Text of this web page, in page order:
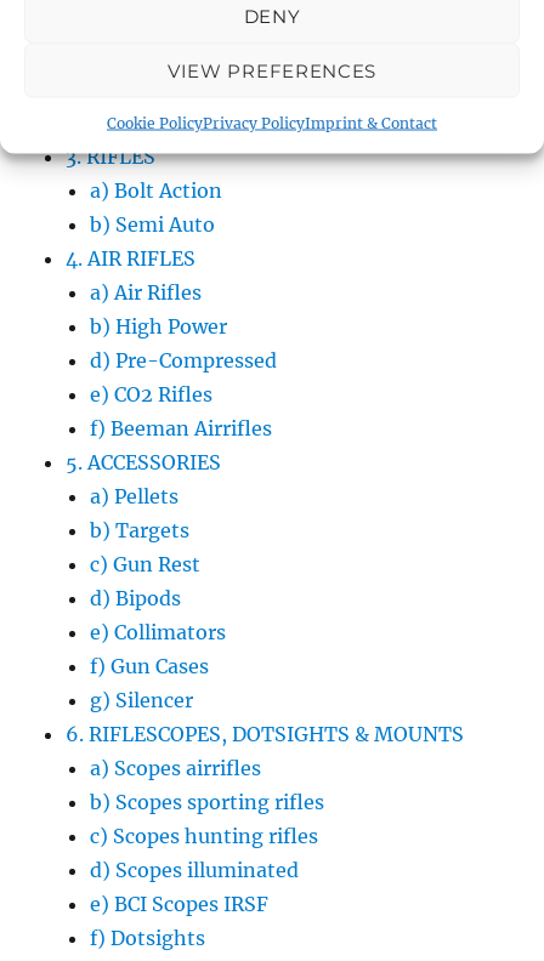
DENY
VIEW PREFERENCES
Cookie PolicyPrivacy PolicyImprint & Contact
b) Western Shooting
3. RIFLES
a) Bolt Action
b) Semi Auto
4. AIR RIFLES
a) Air Rifles
b) High Power
d) Pre-Compressed
e) CO2 Rifles
f) Beeman Airrifles
5. ACCESSORIES
a) Pellets
b) Targets
c) Gun Rest
d) Bipods
e) Collimators
f) Gun Cases
g) Silencer
6. RIFLESCOPES, DOTSIGHTS & MOUNTS
a) Scopes airrifles
b) Scopes sporting rifles
c) Scopes hunting rifles
d) Scopes illuminated
e) BCI Scopes IRSF
f) Dotsights